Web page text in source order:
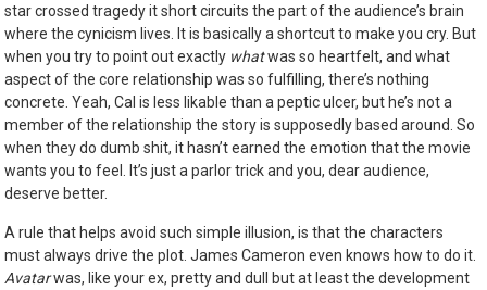
star crossed tragedy it short circuits the part of the audience’s brain
where the cynicism lives. It is basically a shortcut to make you cry. But
when you try to point out exactly whatwas so heartfelt, and what
aspect of the core relationship was so fulfilling, there’s nothing
concrete. Yeah, Cal is less likable than a peptic ulcer, but he’s not a
member of the relationship the story is supposedly based around. So
when they do dumb shit, it hasn’t earned the emotion that the movie
wants you to feel. It’s just a parlor trick and you, dear audience,
deserve better.
A rule that helps avoid such simple illusion, is that the characters
must always drive the plot. James Cameron even knows how to do it.
Avatarwas, like your ex, pretty and dull but at least the development